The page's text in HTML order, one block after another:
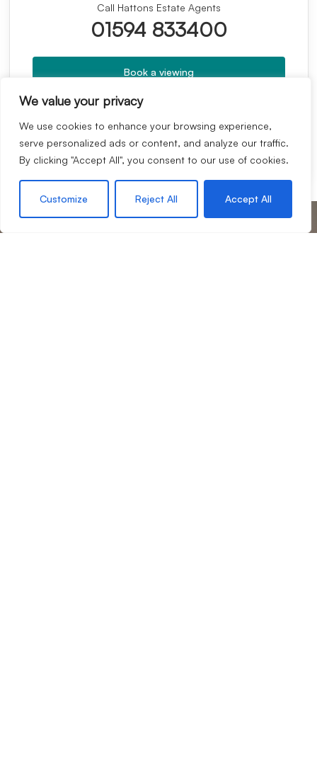
We value your privacy
We use cookies to enhance your browsing experience,
serve personalized ads or content, and analyze our traffic.
By clicking "Accept All", you consent to our use of cookies.
Customize Reject All Accept All
Call Hattons Estate Agents
01594 833400
Book a viewing
Whats your home worth?
Share